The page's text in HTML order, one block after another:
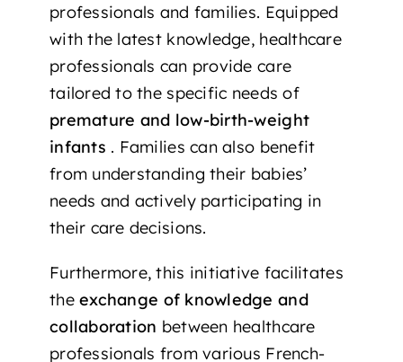
professionals and families. Equipped
with the latest knowledge, healthcare
professionals can provide care
tailored to the specific needs of
premature and low-birth-weight
infants . Families can also benefit
from understanding their babies’
needs and actively participating in
their care decisions.
Furthermore, this initiative facilitates
theexchange of knowledge and
collaboration between healthcare
professionals from various French-